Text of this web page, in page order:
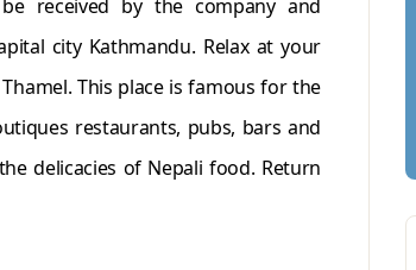
received by the company and
city Kathmandu. Relax at your
This place is famous for the
restaurants, pubs, bars and
delicacies of Nepali food. Return